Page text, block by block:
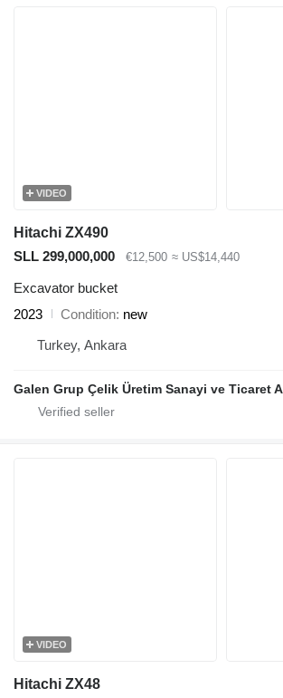
VIDEO
Hitachi ZX490
SLL 299,000,000
€12,500 ≈ US$14,440
Excavator bucket
2023
Condition new
Turkey, Ankara
Galen Grup Çelik Üretim Sanayi ve Ticaret
VIDEO
Hitachi ZX48